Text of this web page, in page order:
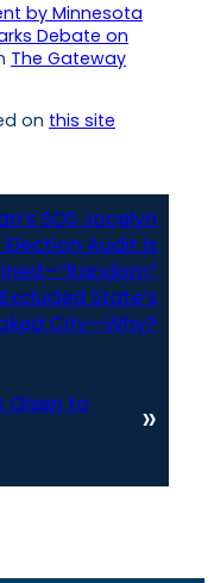
by Minnesota
Debate on
The Gateway
on this site
SOS Jocelyn
Election Audit Is
State’s
City—Why?
Olsen to
»